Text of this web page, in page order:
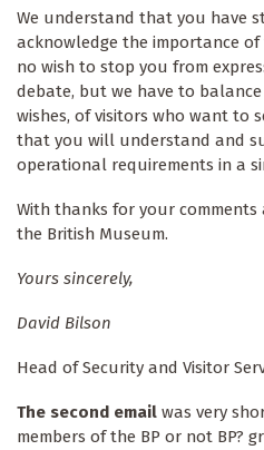
We understand that you have
acknowledge the importance of
no wish to stop you from
debate, but we have to
wishes, of visitors who want to
that you will understand and
operational requirements in a
With thanks for your
the British Museum.
Yours sincerely,
David Bilson
Head of Security and Visitor
The second email was very
members of the BP or not BP?